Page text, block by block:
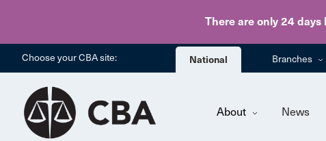
There are only 24 days
Choose your CBA site: National Branches
About News